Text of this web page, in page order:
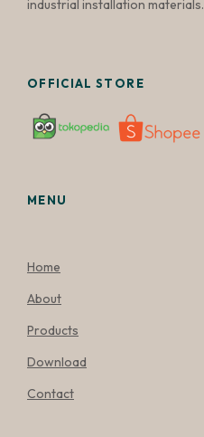
industrial installation materials.
OFFICIAL STORE
MENU
Home
About
Products
Download
Contact